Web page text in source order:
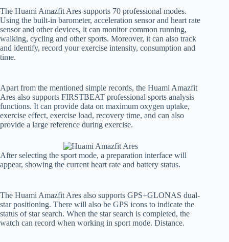
The Huami Amazfit Ares supports 70 professional modes.
Using the built-in barometer, acceleration sensor and heart rate
sensor and other devices, it can monitor common running,
walking, cycling and other sports. Moreover, it can also track
and identify, record your exercise intensity, consumption and
time.
Apart from the mentioned simple records, the Huami Amazfit
Ares also supports FIRSTBEAT professional sports analysis
functions. It can provide data on maximum oxygen uptake,
exercise effect, exercise load, recovery time, and can also
provide a large reference during exercise.
After selecting the sport mode, a preparation interface will
appear, showing the current heart rate and battery status.
The Huami Amazfit Ares also supports GPS+GLONAS dual-
star positioning. There will also be GPS icons to indicate the
status of star search. When the star search is completed, the
watch can record when working in sport mode. Distance.